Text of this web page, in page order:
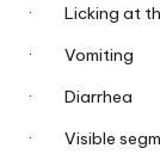
C
a
r
e
· Licking at
· Vomiting
· Diarrhea
· Visible